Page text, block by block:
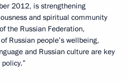
2012, is strengthening
and spiritual community
the Russian Federation,
Russian people’s wellbeing,
and Russian culture are key